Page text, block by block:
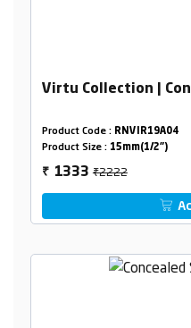
Virtu Collection |
Product Code : RNVIR19A04
Product Size : 15mm(1/2")
₹ 1333₹2222